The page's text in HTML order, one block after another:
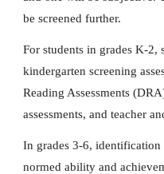
be screened further.
For students in grades K-2,
kindergarten screening
Reading Assessments
assessments, and teacher
In grades 3-6,
normed ability and